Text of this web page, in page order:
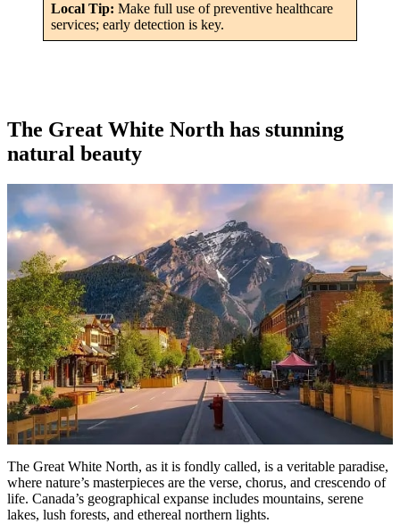
Local Tip: Make full use of preventive healthcare
services; early detection is key.
The Great White North has stunning
natural beauty
The Great White North, as it is fondly called, is a veritable paradise,
where nature’s masterpieces are the verse, chorus, and crescendo of
life. Canada’s geographical expanse includes mountains, serene
lakes, lush forests, and ethereal northern lights.